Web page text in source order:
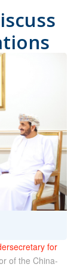
for
of the China-